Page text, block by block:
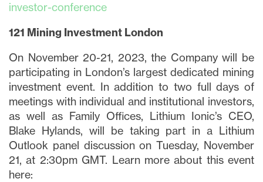
investor-conference
121 Mining Investment London
On November 20-21, 2023, the Company will be
participating in London’s largest dedicated mining
investment event. In addition to two full days of
meetings with individual and institutional investors,
as well as Family Offices, Lithium Ionic’s CEO,
Blake Hylands, will be taking part in a Lithium
Outlook panel discussion on Tuesday, November
21, at 2:30pm GMT. Learn more about this event
here: